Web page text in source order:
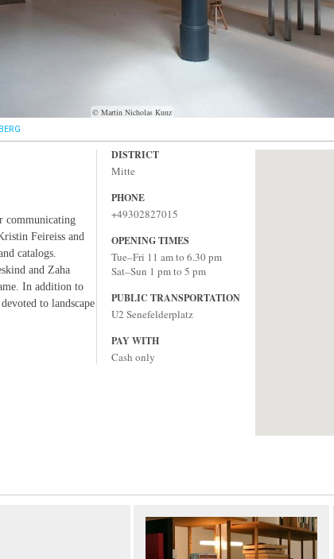
© Martin Nicholas Kunz
communicating
Feireiss and
catalogs.
and Zaha
In addition to
to landscape
DISTRICT
Mitte
PHONE
+49302827015
OPENING TIMES
Tue–Fri 11 am to 6.30 pm
Sat–Sun 1 pm to 5 pm
PUBLIC TRANSPORTATION
U2 Senefelderplatz
PAY WITH
Cash only